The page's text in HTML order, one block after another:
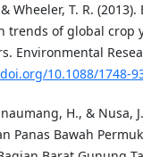
Wheeler, T. R.
trends of global crop
Environmental
10.1088/1748-
H., & Nusa,
Panas Bawah